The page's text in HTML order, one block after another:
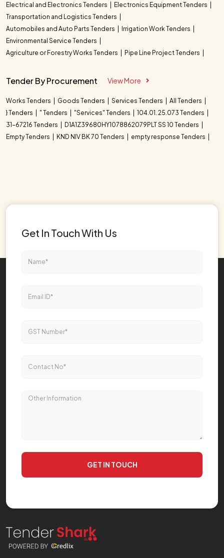
Electrical and Electronics Tenders
Electronics Equipment Tenders
Transportation and Logistics Tenders
Automobiles and Auto Parts Tenders
Irrigation Work Tenders
Environmental Service Tenders
Agriculture or Forestry Works Tenders
Pipe Line Project Tenders
Tender By Procurement View More
Works Tenders Goods Tenders Services Tenders
All Tenders
} Tenders
" Tenders "Services" Tenders
104.01. 25.073 Tenders
31-67216 Tenders
D1A1Z39680HY1078862079PLT SS 10 Tenders
Empty Tenders
KND NIV BK 70 Tenders empty response Tenders
Get In Touch With Us
GET IN TOUCH